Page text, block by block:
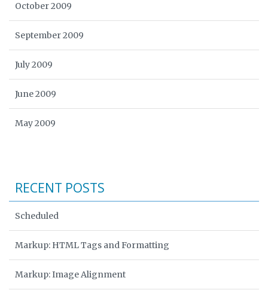
October 2009
September 2009
July 2009
June 2009
May 2009
RECENT POSTS
Scheduled
Markup: HTML Tags and Formatting
Markup: Image Alignment